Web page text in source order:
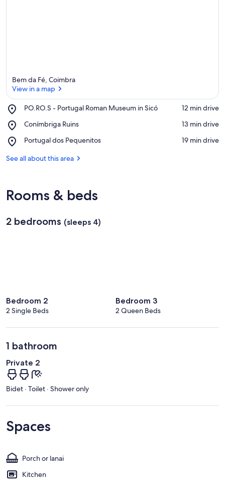
Bem da Fé, Coimbra
View in a map
PO.RO.S - Portugal Roman Museum in Sicó
Place,
-
Roman
in
‪12 min drive‬
Conímbriga Ruins
Place,
Ruins
‪13 min drive‬
Portugal dos Pequenitos
Place,
dos
‪19 min drive‬
See all about this area
Rooms & beds
2 bedrooms (sleeps 4)
Bedroom 2
2 Single Beds
Bedroom 3
2 Queen Beds
1 bathroom
Private 2
Bidet · Toilet · Shower only
Spaces
Porch or lanai
Kitchen